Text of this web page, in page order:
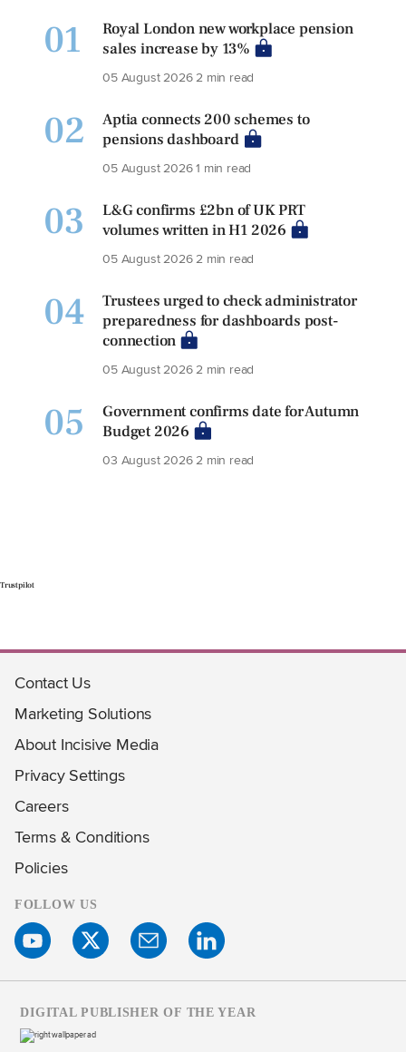
01
Royal London new workplace pension
sales increase by 13%
05 August 20262 min read
02
Aptia connects 200 schemes to
pensions dashboard
05 August 20261 min read
03
L&G confirms £2bn of UK PRT
volumes written in H1 2026
05 August 20262 min read
04
Trustees urged to check administrator
preparedness for dashboards post-
connection
05 August 20262 min read
05
Government confirms date for Autumn
Budget 2026
03 August 20262 min read
Trustpilot
Contact Us
Marketing Solutions
About Incisive Media
Privacy Settings
Careers
Terms & Conditions
Policies
FOLLOW US
DIGITAL PUBLISHER OF THE YEAR